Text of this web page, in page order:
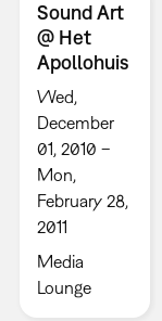
Sound Art
@ Het
Apollohuis
Wed,
December
01, 2010 –
Mon,
February 28,
2011
Media
Lounge